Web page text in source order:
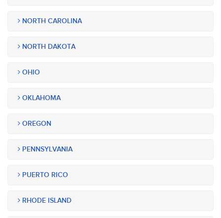
NORTH CAROLINA
NORTH DAKOTA
OHIO
OKLAHOMA
OREGON
PENNSYLVANIA
PUERTO RICO
RHODE ISLAND